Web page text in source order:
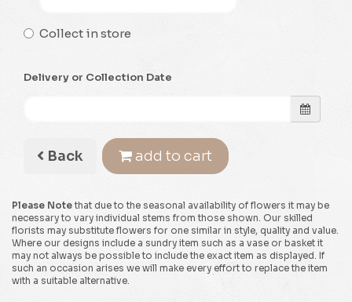
Collect in store
Delivery or Collection Date
Back add to cart
Please Notethat due to the seasonal availability of flowers it may be
necessary to vary individual stems from those shown. Our skilled
florists may substitute flowers for one similar in style, quality and value.
Where our designs include a sundry item such as a vase or basket it
may not always be possible to include the exact item as displayed. If
such an occasion arises we will make every effort to replace the item
with a suitable alternative.